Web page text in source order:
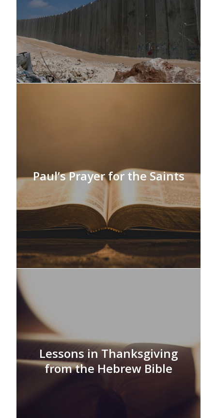
Paul’s Prayer for the Saints
Lessons in Thanksgiving
from the Hebrew Bible